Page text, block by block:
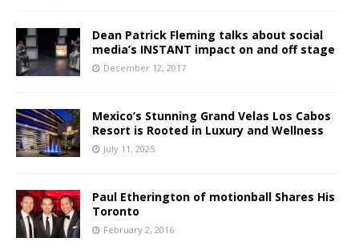
Dean Patrick Fleming talks about social
media’s INSTANT impact on and off stage
December 12, 2017
Mexico’s Stunning Grand Velas Los Cabos
Resort is Rooted in Luxury and Wellness
July 11, 2025
Paul Etherington of motionball Shares His
Toronto
February 2, 2016